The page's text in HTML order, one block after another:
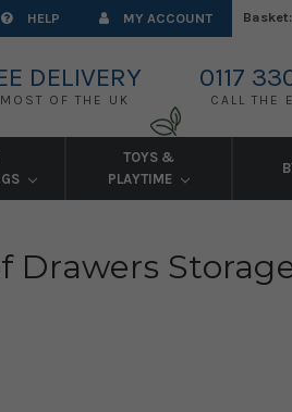
HELP MY ACCOUNT Basket:
DELIVERY
OF THE UK
0117
CALL THE
TOYS &
PLAYTIME
Drawers